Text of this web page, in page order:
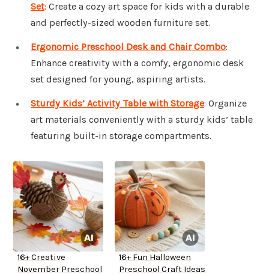
Set: Create a cozy art space for kids with a durable
and perfectly-sized wooden furniture set.
Ergonomic Preschool Desk and Chair Combo:
Enhance creativity with a comfy, ergonomic desk
set designed for young, aspiring artists.
Sturdy Kids’ Activity Table with Storage: Organize
art materials conveniently with a sturdy kids’ table
featuring built-in storage compartments.
16+ Creative
November Preschool
16+ Fun Halloween
Preschool Craft Ideas